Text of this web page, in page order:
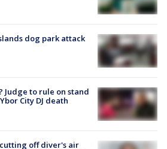
dog park attack
Judge to rule on stand
City DJ death
off diver's air